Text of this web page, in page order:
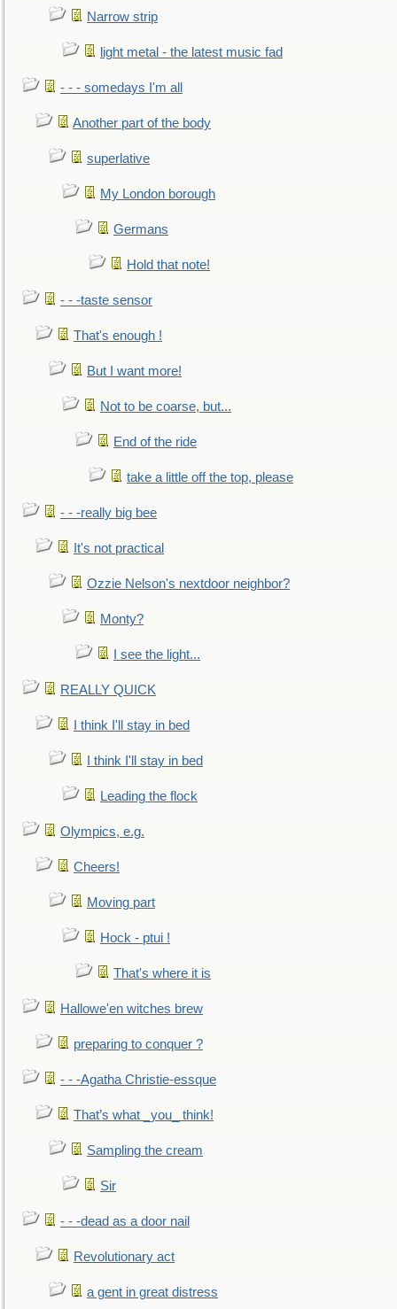
Narrow strip
light metal - the latest music fad
- - - somedays I'm all
Another part of the body
superlative
My London borough
Germans
Hold that note!
- - -taste sensor
That's enough !
But I want more!
Not to be coarse, but...
End of the ride
take a little off the top, please
- - -really big bee
It's not practical
Ozzie Nelson's nextdoor neighbor?
Monty?
I see the light...
REALLY QUICK
I think I'll stay in bed
I think I'll stay in bed
Leading the flock
Olympics, e.g.
Cheers!
Moving part
Hock - ptui !
That's where it is
Hallowe'en witches brew
preparing to conquer ?
- - -Agatha Christie-essque
That’s what _you_ think!
Sampling the cream
Sir
- - -dead as a door nail
Revolutionary act
a gent in great distress